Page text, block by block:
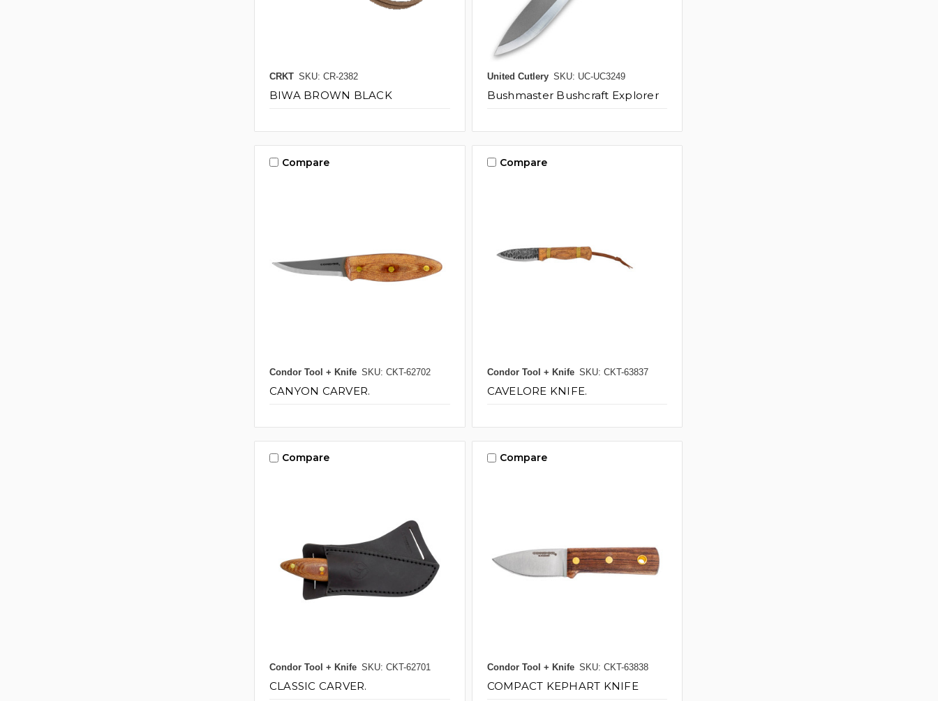
CRKT SKU: CR-2382
BIWA BROWN BLACK
United Cutlery SKU: UC-UC3249
Bushmaster Bushcraft Explorer
Compare
Condor Tool + Knife SKU: CKT-62702
CANYON CARVER.
Compare
Condor Tool + Knife SKU: CKT-63837
CAVELORE KNIFE.
Compare
Condor Tool + Knife SKU: CKT-62701
CLASSIC CARVER.
Compare
Condor Tool + Knife SKU: CKT-63838
COMPACT KEPHART KNIFE